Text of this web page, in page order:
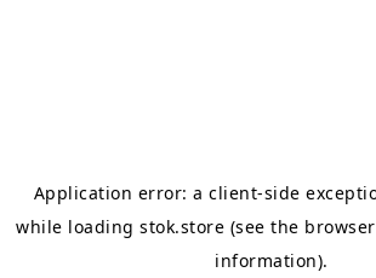
Application error: aclient-side
while loading stok.store (see the
information).